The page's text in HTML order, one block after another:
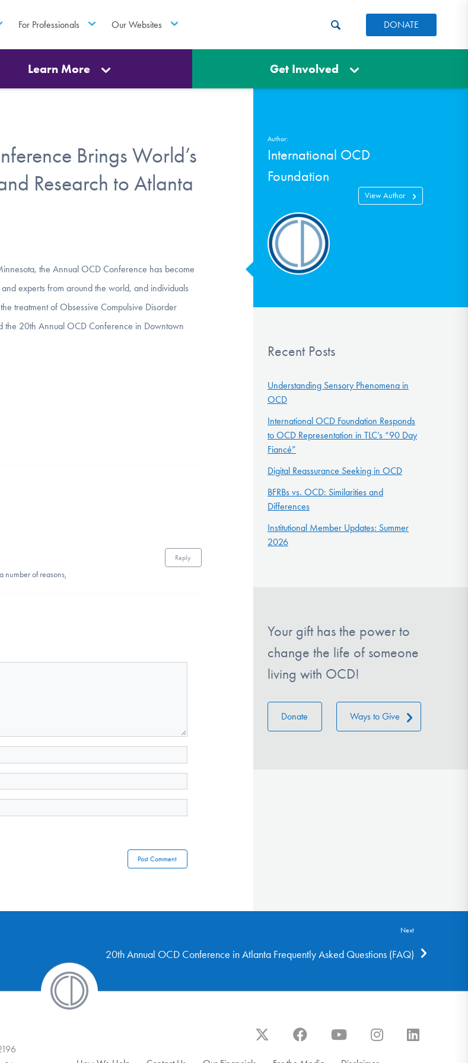
For Professionals Our Websites DONATE
Learn More Get Involved
Brings World’s
Research to Atlanta
the Annual OCD Conference has become
experts from around the world, and individuals
treatment of Obsessive Compulsive Disorder
the 20th Annual OCD Conference in Downtown
number of reasons,
Reply
Author:
International OCD
Foundation
View Author
Recent Posts
Understanding Sensory Phenomena in
OCD
International OCD Foundation Responds
to OCD Representation in TLC’s “90 Day
Fiancé”
Digital Reassurance Seeking in OCD
BFRBs vs. OCD: Similarities and
Differences
Institutional Member Updates: Summer
2026
Your gift has the power to
change the life of someone
living with OCD!
Donate Ways to Give
Next
20th Annual OCD Conference in Atlanta Frequently Asked Questions (FAQ)